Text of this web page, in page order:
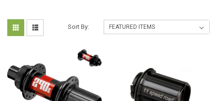
Sort By: